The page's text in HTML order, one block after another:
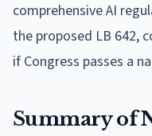
comprehensive AI
the proposed LB 642,
if Congress passes a
Summary of